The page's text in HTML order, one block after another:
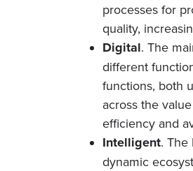
processes for
quality,
Digital. The
different
functions, both
across the
efficiency and
Intelligent.
dynamic